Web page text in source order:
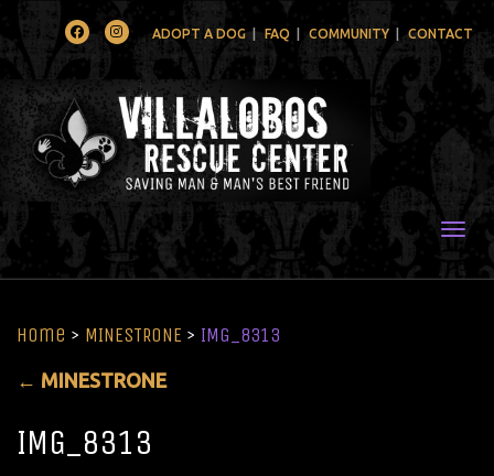
FacebookInstagramADOPT A DOG FAQ COMMUNITY CONTACT
Home > MINESTRONE > IMG_8313
← MINESTRONE
IMG_8313